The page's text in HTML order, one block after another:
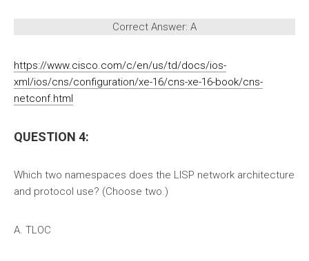
Correct Answer: A
https://www.cisco.com/c/en/us/td/docs/ios-
xml/ios/cns/configuration/xe-16/cns-xe-16-book/cns-
netconf.html
QUESTION 4:
Which two namespaces does the LISP network architecture
and protocol use? (Choose two.)
A. TLOC